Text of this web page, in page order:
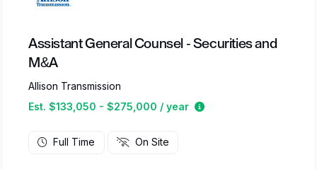
Assistant General Counsel - Securities and
M&A
Allison Transmission
Est. $133,050 - $275,000 / year
Estimated salary
Full Time On Site